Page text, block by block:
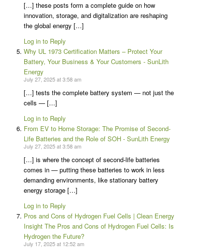
[…] these posts form a complete guide on how
innovation, storage, and digitalization are reshaping
the global energy […]
Log in to Reply
Why UL 1973 Certification Matters – Protect Your
Battery, Your Business & Your Customers - SunLith
Energy
July 27, 2025 at 3:58 am
[…] tests the complete battery system — not just the
cells — […]
Log in to Reply
From EV to Home Storage: The Promise of Second-
Life Batteries and the Role of SOH - SunLith Energy
July 27, 2025 at 3:58 am
[…] is where the concept of second-life batteries
comes in — putting these batteries to work in less
demanding environments, like stationary battery
energy storage […]
Log in to Reply
Pros and Cons of Hydrogen Fuel Cells | Clean Energy
Insight The Pros and Cons of Hydrogen Fuel Cells: Is
Hydrogen the Future?
July 17, 2025 at 12:52 am